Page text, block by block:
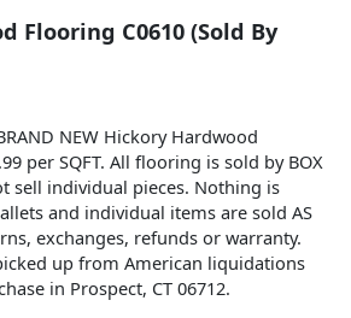
Flooring C0610 (Sold By
NEW Hickory Hardwood
per SQFT. All flooring is sold by BOX
sell individual pieces. Nothing is
and individual items are sold AS
exchanges, refunds or warranty.
up from American liquidations
in Prospect, CT 06712.